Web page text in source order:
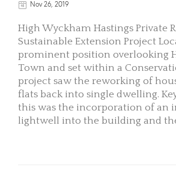
Nov 26, 2019
High Wyckham Hastings Private
Sustainable Extension Project
prominent position overlooking
Town and set within a
project saw the reworking of
flats back into single dwelling.
this was the incorporation of an
lightwell into the building and